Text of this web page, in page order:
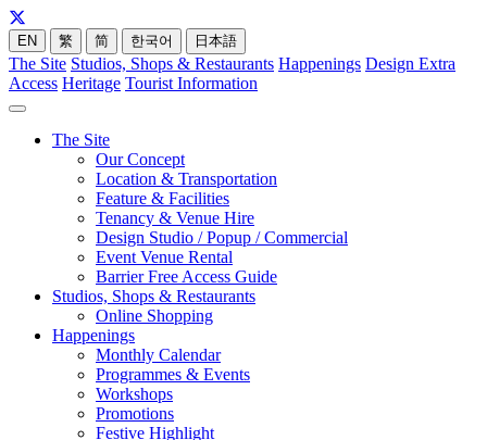
EN 繁 简 한국어 日本語
The Site Studios, Shops & Restaurants Happenings Design Extra
Access Heritage Tourist Information
The Site
Our Concept
Location & Transportation
Feature & Facilities
Tenancy & Venue Hire
Design Studio / Popup / Commercial
Event Venue Rental
Barrier Free Access Guide
Studios, Shops & Restaurants
Online Shopping
Happenings
Monthly Calendar
Programmes & Events
Workshops
Promotions
Festive Highlight